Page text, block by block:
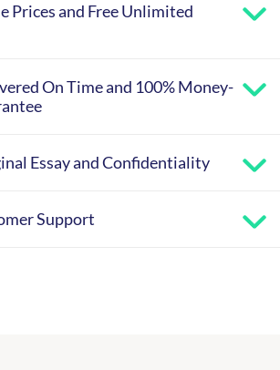
Prices and Free Unlimited
On Time and 100% Money-
Essay and Confidentiality
Support